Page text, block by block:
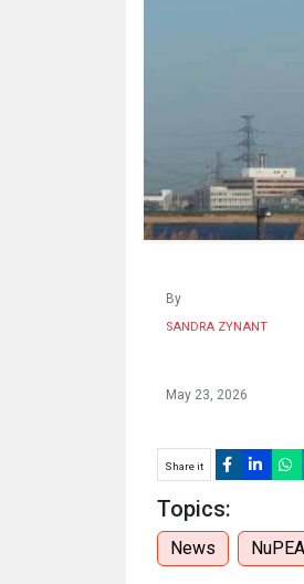
By
SANDRA ZYNANT
May 23, 2026
Share it
Topics:
News NuPEA